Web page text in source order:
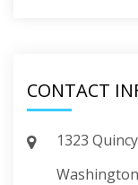
CONTACT
1323